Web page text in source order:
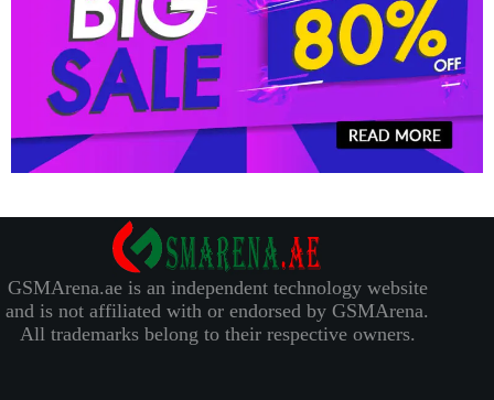
GSMArena.ae is an independent technology website
and is not affiliated with or endorsed by GSMArena.
All trademarks belong to their respective owners.